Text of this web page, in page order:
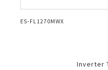
ES-FL1270MWX
Inverter